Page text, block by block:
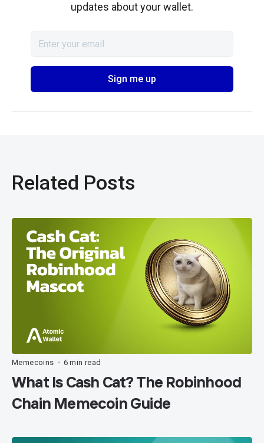
updates about your wallet.
Related Posts
Memecoins • 6 min read
What Is Cash Cat? The Robinhood
Chain Memecoin Guide